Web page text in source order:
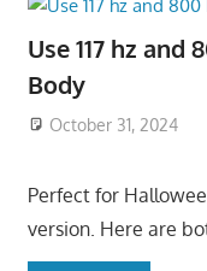
Use 117 hz and
Body
October 31, 2024
Perfect for
version. Here are